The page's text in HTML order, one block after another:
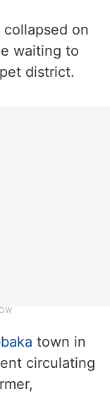
on
waiting to
district.
town in
circulating